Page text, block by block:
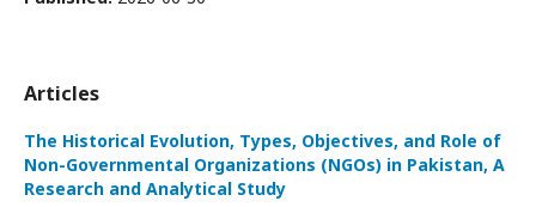
Articles
The Historical Evolution, Types, Objectives, and Role of
Non-Governmental Organizations (NGOs) in Pakistan, A
Research and Analytical Study